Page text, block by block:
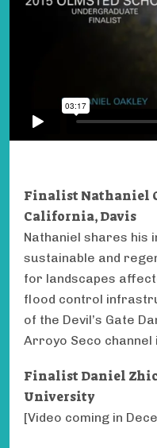
Finalist Nathaniel
California, Davis
Nathaniel shares his
sustainable and
for landscapes
flood control
of the Devil’s Gate
Arroyo Seco channel
Finalist Daniel
University
[Video coming in